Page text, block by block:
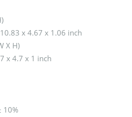
x 4.67 x 1.06 inch
X H)
x 4.7 x 1 inch
10%